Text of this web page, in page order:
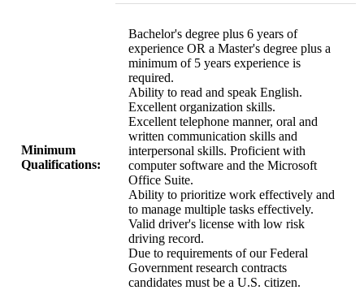
Minimum
Qualifications:
Bachelor's degree plus 6 years of
experience OR a Master's degree plus a
minimum of 5 years experience is
required.
Ability to read and speak English.
Excellent organization skills.
Excellent telephone manner, oral and
written communication skills and
interpersonal skills. Proficient with
computer software and the Microsoft
Office Suite.
Ability to prioritize work effectively and
to manage multiple tasks effectively.
Valid driver's license with low risk
driving record.
Due to requirements of our Federal
Government research contracts
candidates must be a U.S. citizen.